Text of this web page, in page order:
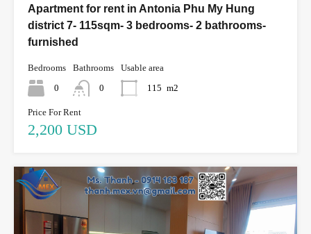
Apartment for rent in Antonia Phu My Hung
district 7- 115sqm- 3 bedrooms- 2 bathrooms-
furnished
Bedrooms
0
Bathrooms
0
Usable area
115 m2
Price For Rent
2,200 USD